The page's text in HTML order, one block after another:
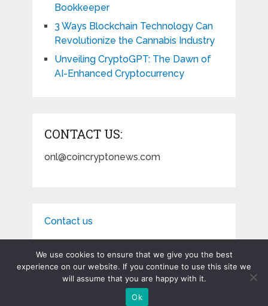
Bookkeeper
3 Ways Blockchain Technology Can
Revolutionize the Cannabis Industry
Unveiling CryptoGPT: The Dawn of
AI-Enhanced Cryptocurrency
CONTACT US:
onl@coincryptonews.com
Contact us
Coin Crypto News Copyright © 2026.
We use cookies to ensure that we give you the best
experience on our website. If you continue to use this site we
will assume that you are happy with it.
Ok